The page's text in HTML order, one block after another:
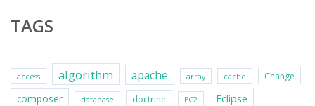
TAGS
access algorithm apache array cache Change
composer database doctrine EC2 Eclipse